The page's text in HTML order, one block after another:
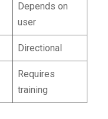
Depends on
user
Directional
Requires
training